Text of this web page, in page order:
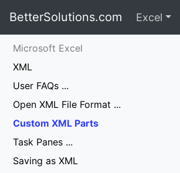
BetterSolutions.com Excel
Microsoft Excel
XML
User FAQs ...
Open XML File Format ...
Custom XML Parts
Task Panes ...
Saving as XML